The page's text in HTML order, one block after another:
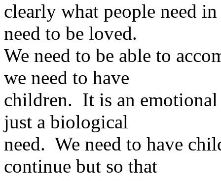
clearly what people need
need to be loved.
We need to be able to
we need to have
children. It is an
just a biological
need. We need to have
continue but so that